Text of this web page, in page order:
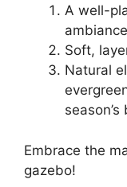
A well-
Soft,
Natural
season’s
Embrace the
gazebo!